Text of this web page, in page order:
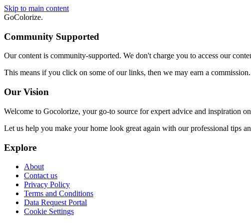
Skip to main content
GoColorize.
Community Supported
Our content is community-supported. We don't charge you to access our
This means if you click on some of our links, then we may earn a commission.
Our Vision
Welcome to Gocolorize, your go-to source for expert advice and inspiration
Let us help you make your home look great again with our professional tips
Explore
About
Contact us
Privacy Policy
Terms and Conditions
Data Request Portal
Cookie Settings